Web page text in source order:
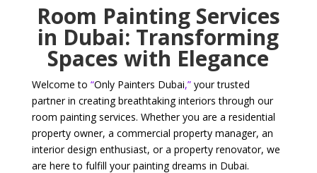
Room Painting Services
in Dubai: Transforming
Spaces with Elegance
Welcome to “Only Painters Dubai,”your trusted
partner in creating breathtaking interiors through our
room painting services. Whether you are a residential
property owner, a commercial property manager, an
interior design enthusiast, or a property renovator, we
are here to fulfill your painting dreams in Dubai.